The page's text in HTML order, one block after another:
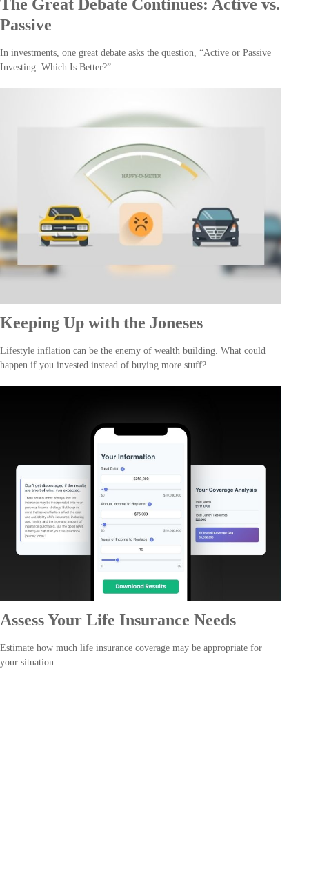
The Great Debate Continues: Active vs.
Passive
In investments, one great debate asks the question, “Active or Passive
Investing: Which Is Better?”
Keeping Up with the Joneses
Lifestyle inflation can be the enemy of wealth building. What could
happen if you invested instead of buying more stuff?
Assess Your Life Insurance Needs
Estimate how much life insurance coverage may be appropriate for
your situation.